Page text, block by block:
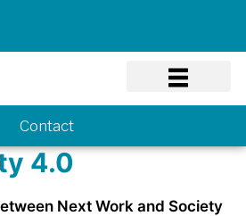
Contact
4.0
Next Work and Society